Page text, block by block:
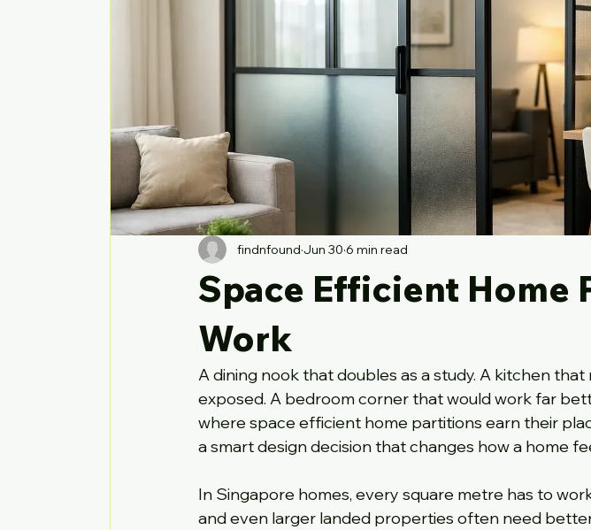
Space Efficient Home
Work
findnfound Jun 30 6 min read
A dining nook that doubles as a study. A kitchen
exposed. A bedroom corner that would work far
where space efficient home partitions earn their
a smart design decision that changes how a home
In Singapore homes, every square metre has to
and even larger landed properties often need